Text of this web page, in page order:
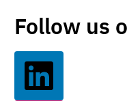
Follow us